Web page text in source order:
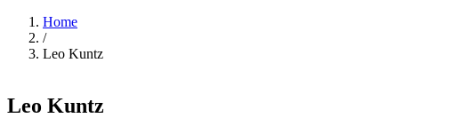
Home
/
Leo Kuntz
Leo Kuntz